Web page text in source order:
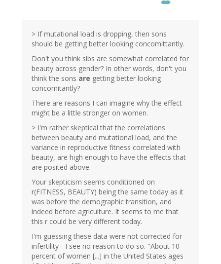
> If mutational load is dropping, then sons
should be getting better looking concomittantly.
Don't you think sibs are somewhat correlated for
beauty across gender? In other words, don't you
think the sons are getting better looking
concomitantly?
There are reasons I can imagine why the effect
might be a little stronger on women.
> I'm rather skeptical that the correlations
between beauty and mutational load, and the
variance in reproductive fitness correlated with
beauty, are high enough to have the effects that
are posited above.
Your skepticism seems conditioned on
r(FITNESS, BEAUTY) being the same today as it
was before the demographic transition, and
indeed before agriculture. It seems to me that
this r could be very different today.
I'm guessing these data were not corrected for
infertility - I see no reason to do so. "About 10
percent of women [...] in the United States ages